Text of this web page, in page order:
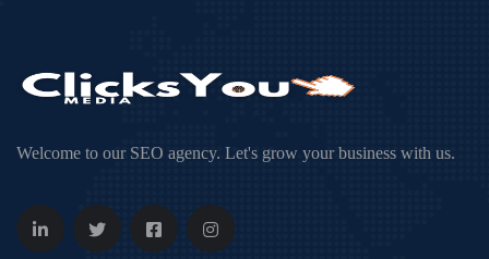
Welcome to our SEO agency. Let's grow your business with us.